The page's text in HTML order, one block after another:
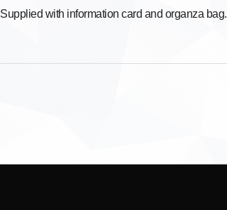
Supplied with information card and organza bag.